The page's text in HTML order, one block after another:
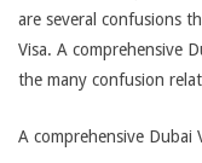
are several confusions
Visa. A comprehensive
the many confusion
A comprehensive Dubai